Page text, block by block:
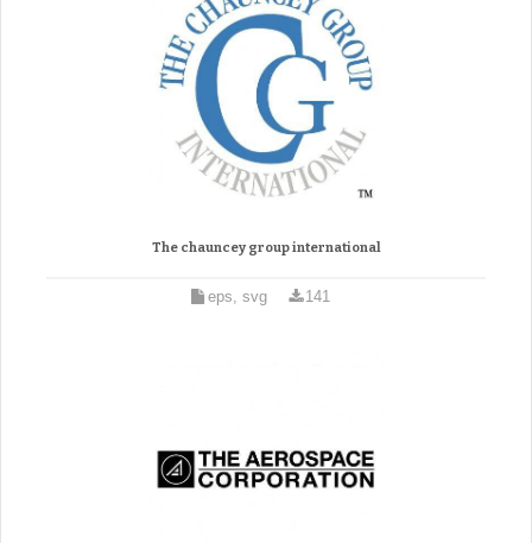
The chauncey group international
eps, svg 141